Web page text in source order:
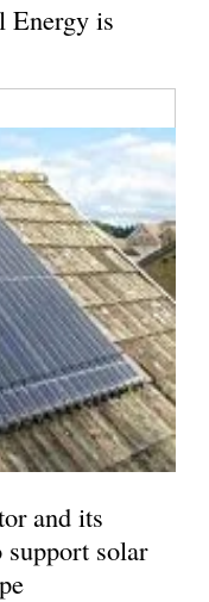
Energy is
and its
solar